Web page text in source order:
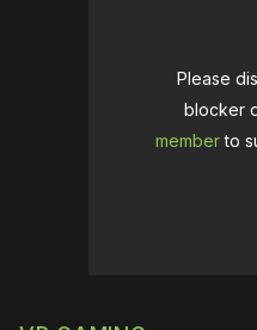
Please
blocker
memberto